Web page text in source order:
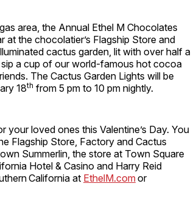
area, the Annual Ethel M Chocolates
at the chocolatier’s Flagship Store and
cactus garden, lit with over half a
sip a cup of our world-famous hot cocoa
The Cactus Garden Lights will be
18th from 5 pm to 10 pm nightly.
loved ones this Valentine’s Day. You
Flagship Store, Factory and Cactus
Summerlin, the store at Town Square
Hotel & Casino and Harry Reid
California at EthelM.comor